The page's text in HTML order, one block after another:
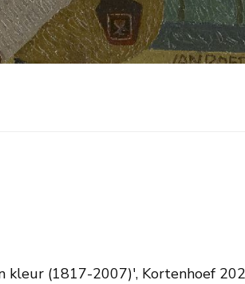
kleur (1817-2007)', Kortenhoef